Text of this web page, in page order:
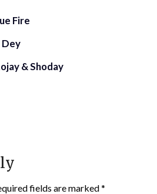
Fire
Dey
& Shoday
fields are marked*